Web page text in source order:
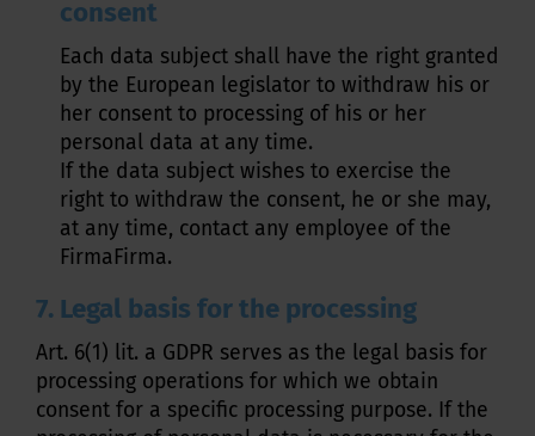
consent
Each data subject shall have the right granted
by the European legislator to withdraw his or
her consent to processing of his or her
personal data at any time.
If the data subject wishes to exercise the
right to withdraw the consent, he or she may,
at any time, contact any employee of the
FirmaFirma.
7. Legal basis for the processing
Art. 6(1) lit. a GDPR serves as the legal basis for
processing operations for which we obtain
consent for a specific processing purpose. If the